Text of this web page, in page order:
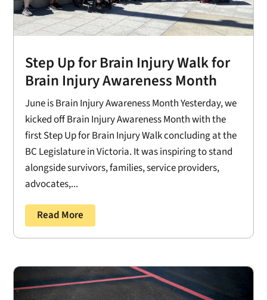
Step Up for Brain Injury Walk for
Brain Injury Awareness Month
June is Brain Injury Awareness Month Yesterday, we
kicked off Brain Injury Awareness Month with the
first Step Up for Brain Injury Walk concluding at the
BC Legislature in Victoria. It was inspiring to stand
alongside survivors, families, service providers,
advocates,...
Read More